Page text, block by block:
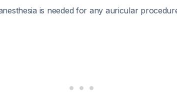
is needed for any auricular